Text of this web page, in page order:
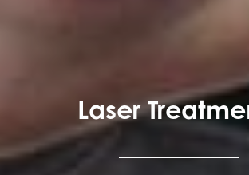
Laser